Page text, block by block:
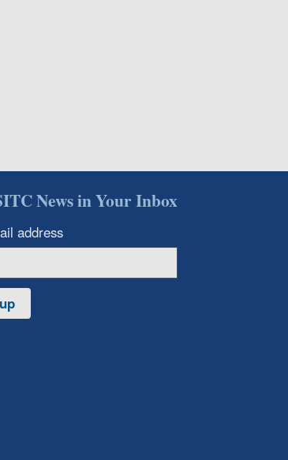
News in Your Inbox
address